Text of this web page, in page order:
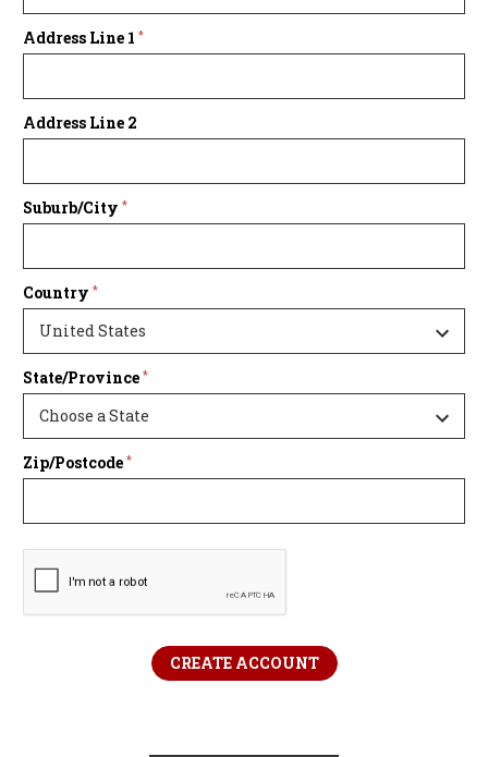
Address Line 1 *
Address Line 2
Suburb/City *
Country *
State/Province *
Zip/Postcode *